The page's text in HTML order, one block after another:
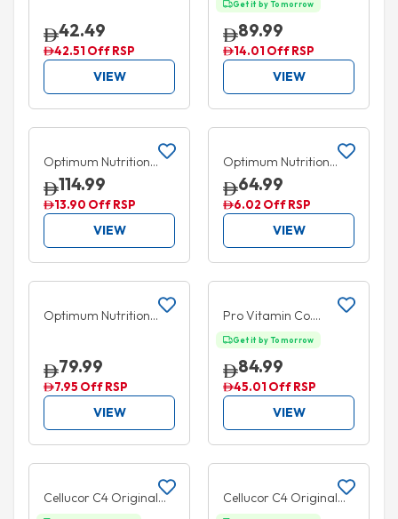
42.49
42.51 Off RSP
VIEW
Get it by Tomorrow
89.99
14.01 Off RSP
VIEW
Add to cart
Optimum Nutrition
Zinc Magnesium
Aspartate 180
Capsules
114.99
13.90 Off RSP
VIEW
Add to cart
Optimum Nutrition
Zinc Magnesium
Aspartate 90 Capsules
64.99
6.02 Off RSP
VIEW
Add to cart
Optimum Nutrition
285g79.99
7.95 Off RSP
VIEW
Add to cart
Pro Vitamin Co.
Creatine 30 Soft
Chews
Get it by Tomorrow
84.99
45.01 Off RSP
VIEW
Add to cart
Cellucor C4 Original
Add to cart
Cellucor C4 Original